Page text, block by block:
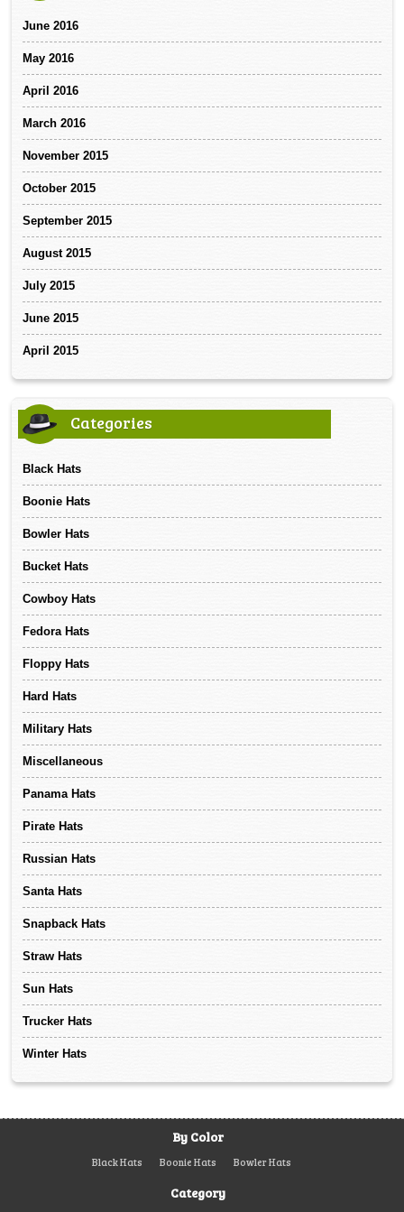
June 2016
May 2016
April 2016
March 2016
November 2015
October 2015
September 2015
August 2015
July 2015
June 2015
April 2015
Categories
Black Hats
Boonie Hats
Bowler Hats
Bucket Hats
Cowboy Hats
Fedora Hats
Floppy Hats
Hard Hats
Military Hats
Miscellaneous
Panama Hats
Pirate Hats
Russian Hats
Santa Hats
Snapback Hats
Straw Hats
Sun Hats
Trucker Hats
Winter Hats
By Color
Black Hats Boonie Hats Bowler Hats
Category